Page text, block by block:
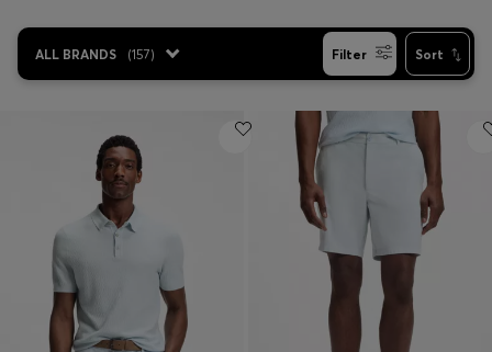
Discover
Login / Register
Favorite (Items)
ALL BRANDS (157) Filter Sort